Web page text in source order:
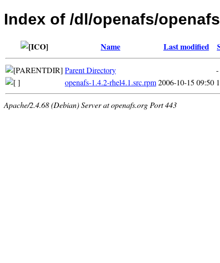
Index of /dl/openafs/
Name Last modified
Parent Directory
-
openafs-1.4.2-rhel4.1.src.rpm2006-10-15 09:50
Apache/2.4.68 (Debian) Server at openafs.org Port 443